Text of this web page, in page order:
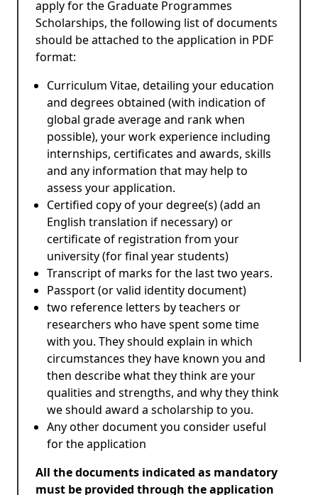
apply for the Graduate Programmes
Scholarships, the following list of documents
should be attached to the application in PDF
format:
Curriculum Vitae, detailing your education
and degrees obtained (with indication of
global grade average and rank when
possible), your work experience including
internships, certificates and awards, skills
and any information that may help to
assess your application.
Certified copy of your degree(s) (add an
English translation if necessary) or
certificate of registration from your
university (for final year students)
Transcript of marks for the last two years.
Passport (or valid identity document)
two reference letters by teachers or
researchers who have spent some time
with you. They should explain in which
circumstances they have known you and
then describe what they think are your
qualities and strengths, and why they think
we should award a scholarship to you.
Any other document you consider useful
for the application
All the documents indicated as mandatory
must be provided through the application